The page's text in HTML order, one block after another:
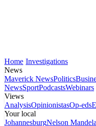
Home Investigations
News
Maverick NewsPolitics
NewsSportPodcastsWebinars
Views
AnalysisOpinionistasOp-eds
Your local
JohannesburgNelson